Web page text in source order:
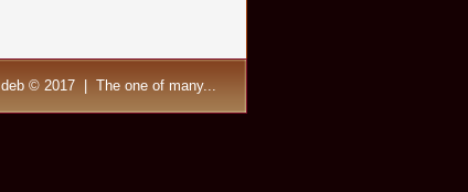
deb © 2017 | The one of many...